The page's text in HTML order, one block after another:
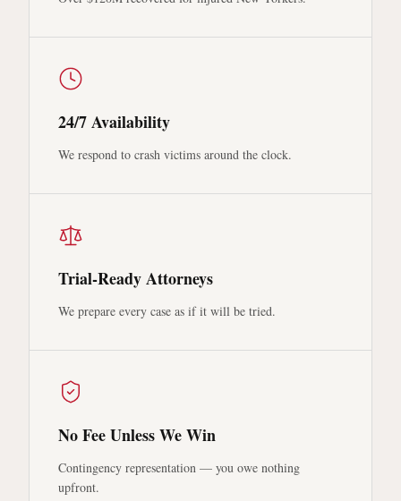
24/7 Availability
We respond to crash victims around the clock.
Trial-Ready Attorneys
We prepare every case as if it will be tried.
No Fee Unless We Win
Contingency representation — you owe nothing
upfront.